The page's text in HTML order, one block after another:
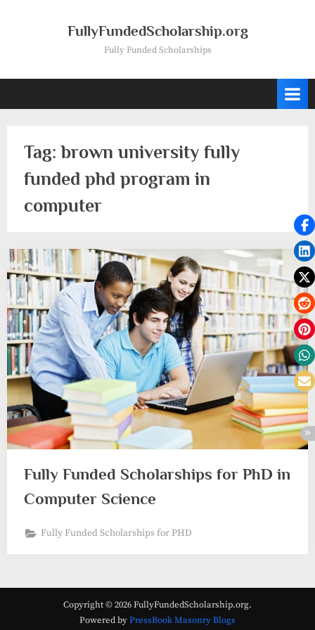
FullyFundedScholarship.org
Fully Funded Scholarships
Tag:brown university fully
funded phd program in
computer
Fully Funded Scholarships for PhD in
Computer Science
Fully Funded Scholarships for PHD
Copyright © 2026 FullyFundedScholarship.org.
Powered byPressBook Masonry Blogs